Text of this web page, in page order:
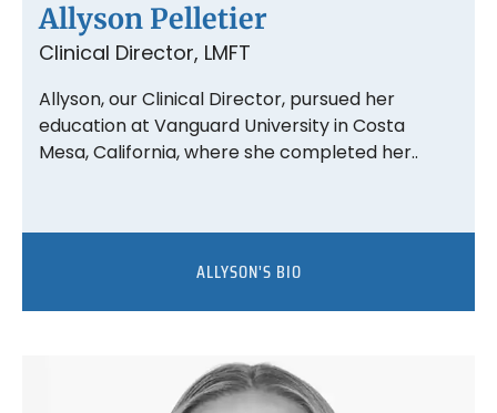
Allyson Pelletier
Clinical Director, LMFT
Allyson, our Clinical Director, pursued her
education at Vanguard University in Costa
Mesa, California, where she completed her..
ALLYSON'S BIO